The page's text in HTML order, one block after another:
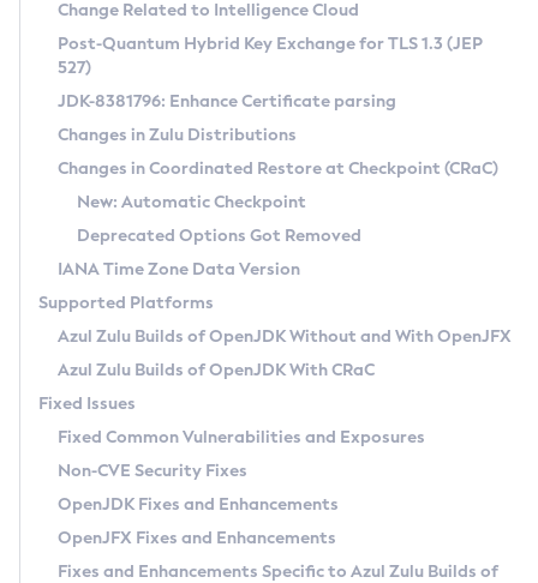
Supported (Zulu SA) on Linux
DEB
RPM
APK
Docker
Chainguard Docker
Free Distribution (Zulu CA) on Linux
DEB
RPM
APK
TAR.GZ
Docker
Paketo Buildpacks
Installing on Windows
Installing on macOS
Using SDKMAN! on Linux and macOS
Using Azul Metadata API
Updating Azul Zulu
Uninstalling Azul Zulu
Windows
macOS
Linux
Other Distributions
Managing Multiple Azul Zulu Versions
Windows
macOS
Linux
CVE and Version Search
CVE Search Tool
CVE History Tool
Version Search Tool
Commercial Compatibility Kit
IcedTea-Web
About IcedTea-Web
Release Notes
Download and Installation
How to Use IcedTea-Web
How to Use Deployment Ruleset
Configuration Options
Detailed Info
Versioning and Naming Conventions
Configuring Security Providers
Migrating Discovery to Metadata API
Timezone Updater
Incubator and Preview Features
Using Java Flight Recorder
FIPS integration in Zulu
Coordinated Restore at Checkpoint
(CRaC)
GC Log Analyzer
Azul Mission Control
Legal Notice
Privacy Policy
Change Related to Intelligence Cloud
Post-Quantum Hybrid Key Exchange for TLS 1.3 (JEP
527)
JDK-8381796: Enhance Certificate parsing
Changes in Zulu Distributions
Changes in Coordinated Restore at Checkpoint (CRaC)
New: Automatic Checkpoint
Deprecated Options Got Removed
IANA Time Zone Data Version
Supported Platforms
Azul Zulu Builds of OpenJDK Without and With OpenJFX
Azul Zulu Builds of OpenJDK With CRaC
Fixed Issues
Fixed Common Vulnerabilities and Exposures
Non-CVE Security Fixes
OpenJDK Fixes and Enhancements
OpenJFX Fixes and Enhancements
Fixes and Enhancements Specific to Azul Zulu Builds of